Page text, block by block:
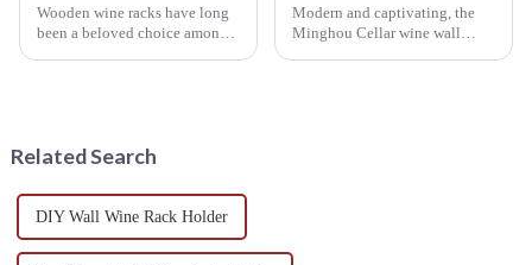
Wooden wine racks have long
been a beloved choice among
Modern and captivating, the
Minghou Cellar wine wall
Related Search
DIY Wall Wine Rack Holder